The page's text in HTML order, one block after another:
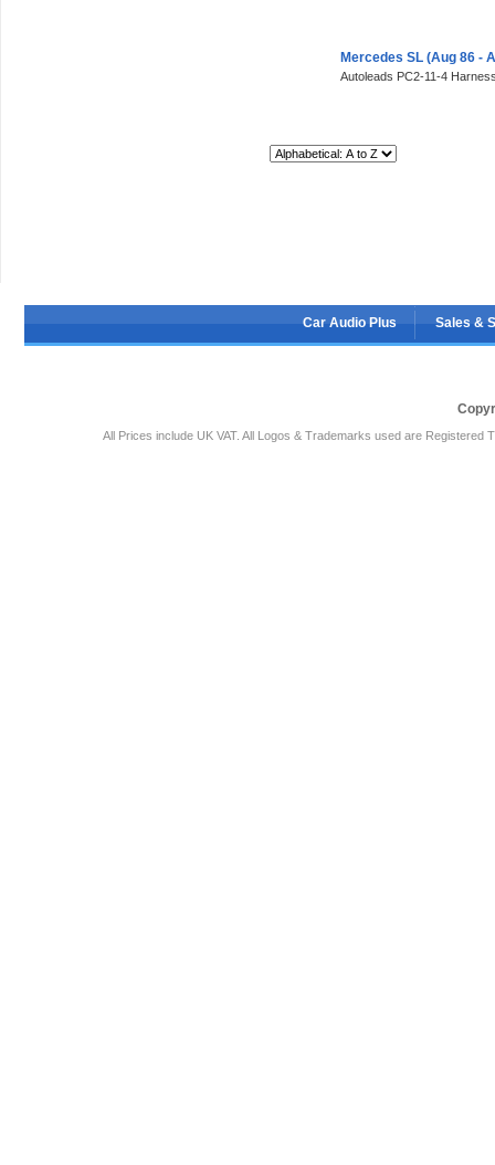
Mercedes SL (Aug 86 -
Autoleads PC2-11-4
Car Audio Plus Sales &
All Prices include UK VAT. All Logos & Trademarks used are